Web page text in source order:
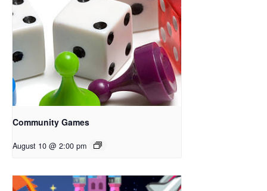
Community Games
August 10 @ 2:00 pm